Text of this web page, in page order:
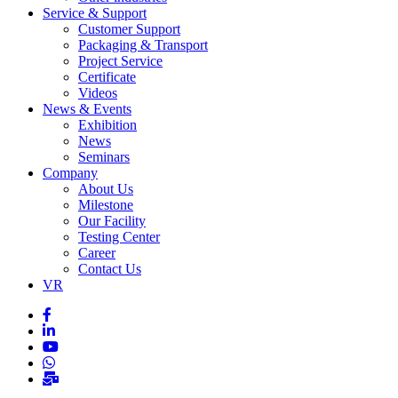
Service & Support
Customer Support
Packaging & Transport
Project Service
Certificate
Videos
News & Events
Exhibition
News
Seminars
Company
About Us
Milestone
Our Facility
Testing Center
Career
Contact Us
VR